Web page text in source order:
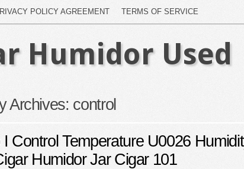
POLICY AGREEMENT TERMS OF SERVICE
Humidor Used
Archives: control
Control Temperature U0026
Humidor Jar Cigar 101